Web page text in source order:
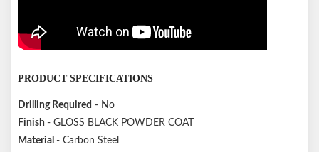
PRODUCT SPECIFICATIONS
Drilling Required - No
Finish - GLOSS BLACK POWDER COAT
Material - Carbon Steel